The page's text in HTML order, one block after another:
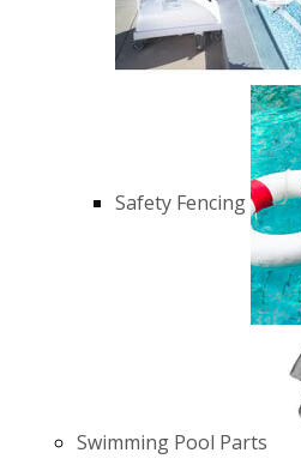
Safety Fencing
Swimming Pool Parts